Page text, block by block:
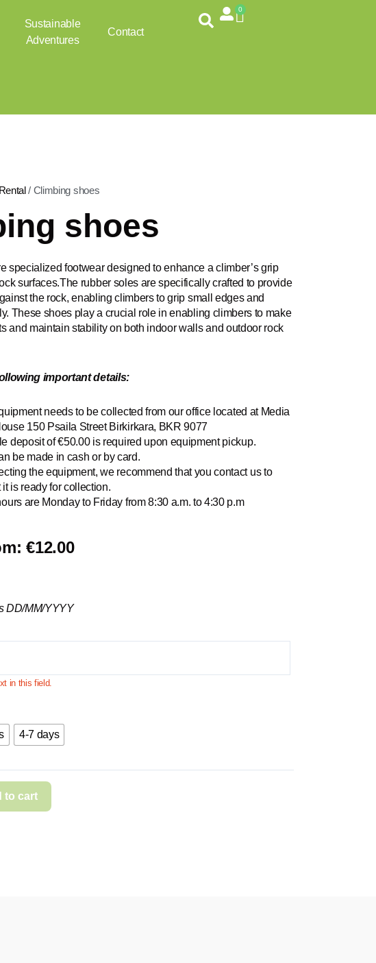
Sustainable
Adventures
Contact
0
Cart
/ Climbing shoes
shoes
specialized footwear designed to enhance a climber’s grip
surfaces.The rubber soles are specifically crafted to provide
the rock, enabling climbers to grip small edges and
These shoes play a crucial role in enabling climbers to make
and maintain stability on both indoor walls and outdoor rock
important details:
needs to be collected from our office located at Media
150 Psaila Street Birkirkara, BKR 9077
deposit of €50.00 is required upon equipment pickup.
be made in cash or by card.
the equipment, we recommend that you contact us to
is ready for collection.
are Monday to Friday from 8:30 a.m. to 4:30 p.m
€12.00
DD/MM/YYYY
in this field.
4-7 days
to cart